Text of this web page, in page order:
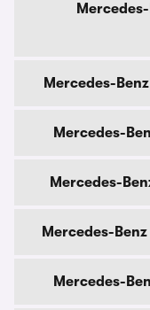
Mercedes-
Mercedes-
Mercedes-
Mercedes-
Mercedes-